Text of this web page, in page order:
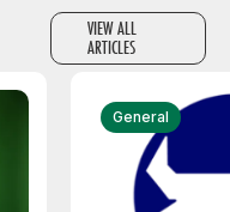
VIEW ALL
ARTICLES
General